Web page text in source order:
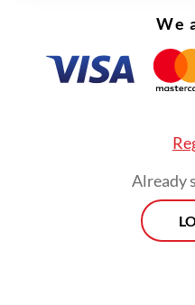
The financial details
not disclosed in
We
Already